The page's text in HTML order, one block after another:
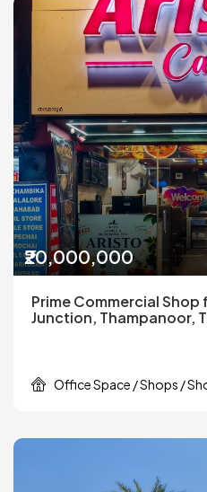
₹20,000,000
Prime Commercial
Junction, Thampanoor,
Office Space / Shops /